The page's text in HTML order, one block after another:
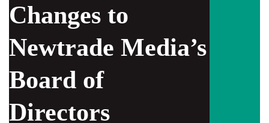
Changes to
Newtrade Media’s
Board of
Directors